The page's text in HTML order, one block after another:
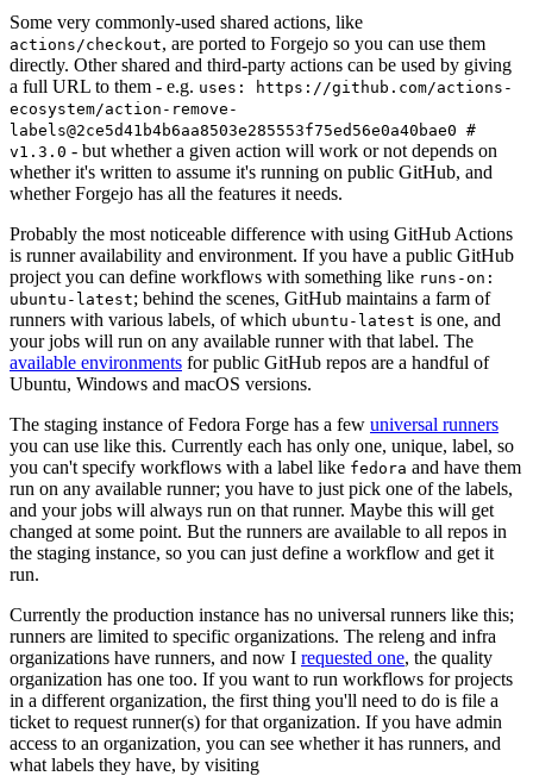
Some very commonly-used shared actions, like
actions/checkout, are ported to Forgejo so you can use them
directly. Other shared and third-party actions can be used by giving
a full URL to them - e.g. uses: https://github.com/actions-
ecosystem/action-remove-
labels@2ce5d41b4b6aa8503e285553f75ed56e0a40bae0 #
v1.3.0 - but whether a given action will work or not depends on
whether it's written to assume it's running on public GitHub, and
whether Forgejo has all the features it needs.
Probably the most noticeable difference with using GitHub Actions
is runner availability and environment. If you have a public GitHub
project you can define workflows with something like runs-on:
ubuntu-latest; behind the scenes, GitHub maintains a farm of
runners with various labels, of which ubuntu-latest is one, and
your jobs will run on any available runner with that label. The
available environments for public GitHub repos are a handful of
Ubuntu, Windows and macOS versions.
The staging instance of Fedora Forge has a few universal runners
you can use like this. Currently each has only one, unique, label, so
you can't specify workflows with a label like fedora and have them
run on any available runner; you have to just pick one of the labels,
and your jobs will always run on that runner. Maybe this will get
changed at some point. But the runners are available to all repos in
the staging instance, so you can just define a workflow and get it
run.
Currently the production instance has no universal runners like this;
runners are limited to specific organizations. The releng and infra
organizations have runners, and now I requested one, the quality
organization has one too. If you want to run workflows for projects
in a different organization, the first thing you'll need to do is file a
ticket to request runner(s) for that organization. If you have admin
access to an organization, you can see whether it has runners, and
what labels they have, by visiting